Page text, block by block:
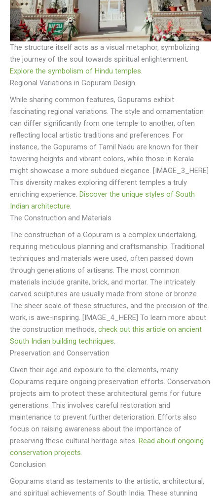
The structure itself acts as a visual metaphor, symbolizing
the journey of the soul towards spiritual enlightenment.
Explore the symbolism of Hindu temples.
Regional Variations in Gopuram Design
While sharing common features, Gopurams exhibit
fascinating regional variations. The style and ornamentation
can differ significantly from one temple to another, often
reflecting local artistic traditions and preferences. For
instance, the Gopurams of Tamil Nadu are known for their
towering heights and vibrant colors, while those in Kerala
might showcase a more subdued elegance. [IMAGE_3_HERE]
This diversity makes exploring different temples a truly
enriching experience. Discover the unique styles of South
Indian architecture.
The Construction and Materials
The construction of a Gopuram is a complex undertaking,
requiring meticulous planning and craftsmanship. Traditional
techniques and materials were used, often passed down
through generations of artisans. The most common
materials include granite, brick, and mortar. The intricately
carved sculptures are usually made from stone or bronze.
The sheer scale of these structures, and the precision of the
work, is awe-inspiring. [IMAGE_4_HERE] To learn more about
the construction methods, check out this article on ancient
South Indian building techniques.
Preservation and Conservation
Given their age and exposure to the elements, many
Gopurams require ongoing preservation efforts. Conservation
projects aim to protect these architectural gems for future
generations. This involves careful restoration and
maintenance to prevent further deterioration. Efforts also
focus on raising awareness about the importance of
preserving these cultural heritage sites. Read about ongoing
conservation projects.
Conclusion
Gopurams stand as testaments to the artistic, architectural,
and spiritual achievements of South India. These stunning